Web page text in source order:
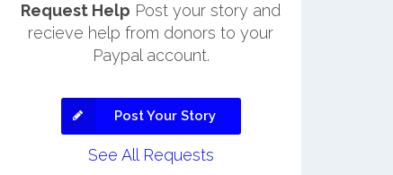
Request Help Post your story and
recieve help from donors to your
Paypal account.
Post Your Story
See All Requests